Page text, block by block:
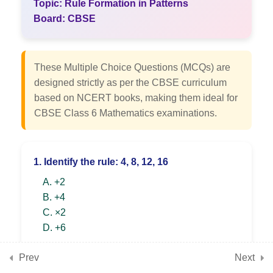
Chapter 3: Number Play 7
Chapter 4: Data Handling
and Presentation
7
Chapter 5: Prime Time 7
Chapter 6: Perimeter and
Area
7
Chapter 7: Fractions
Topic: Rule Formation in Patterns
Board: CBSE
These Multiple Choice Questions (MCQs) are
designed strictly as per the CBSE curriculum
based on NCERT books, making them ideal for
CBSE Class 6 Mathematics examinations.
1. Identify the rule: 4, 8, 12, 16
A. +2
B. +4
C. ×2
D. +6
Prev Next